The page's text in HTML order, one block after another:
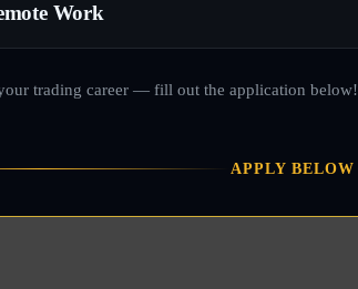
Work
trading career — fill out the application below!
APPLY BELOW